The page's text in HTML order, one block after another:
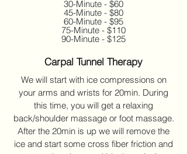
30-Minute - $60
45-Minute - $80
60-Minute - $95
75-Minute - $110
90-Minute - $125
Carpal Tunnel Therapy
We will start with ice compressions on
your arms and wrists for 20min. During
this time, you will get a relaxing
back/shoulder massage or foot massage.
After the 20min is up we will remove the
ice and start some cross fiber friction and